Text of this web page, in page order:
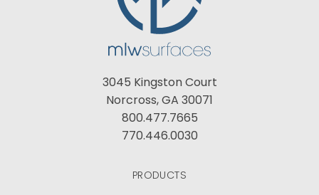
3045 Kingston Court
Norcross, GA 30071
800.477.7665
770.446.0030
PRODUCTS